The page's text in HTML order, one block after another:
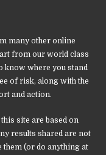
many other online
from our world class
know where you stand
of risk, along with the
and action.
site are based on
results shared are not
them (or do anything at